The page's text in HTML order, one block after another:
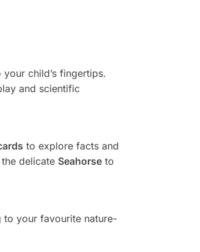
child’s fingertips.
and scientific
to explore facts and
delicate Seahorseto
your favourite nature-